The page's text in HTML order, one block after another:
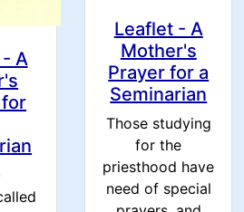
A
Leaflet - A
Mother's
Prayer for a
Seminarian
Those studying
for the
priesthood have
need of special